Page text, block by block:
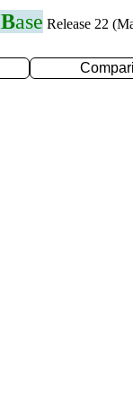
Base Release 22